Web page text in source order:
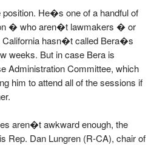
He�s one of a handful of
� who aren�t lawmakers � or
hasn�t called Bera�s
weeks. But in case Bera is
Administration Committee, which
him to attend all of the sessions if
aren�t awkward enough, the
Rep. Dan Lungren (R-CA), chair of